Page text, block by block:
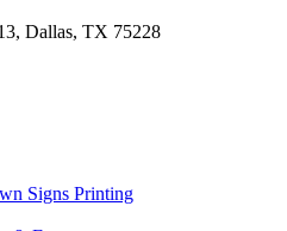
Dallas, TX 75228
Signs Printing